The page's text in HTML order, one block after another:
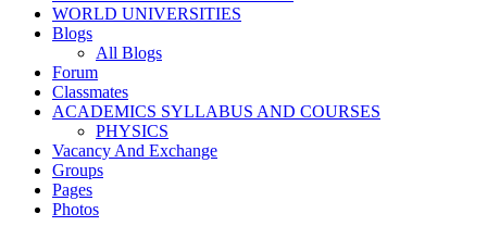
WORLD UNIVERSITIES
Blogs
All Blogs
Forum
Classmates
ACADEMICS SYLLABUS AND COURSES
PHYSICS
Vacancy And Exchange
Groups
Pages
Photos